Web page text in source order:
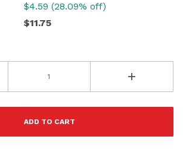
$4.59 (28.09% off)
$11.75